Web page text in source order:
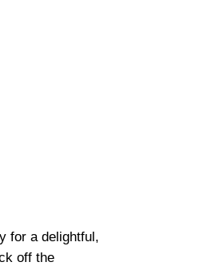
for a delightful,
off the